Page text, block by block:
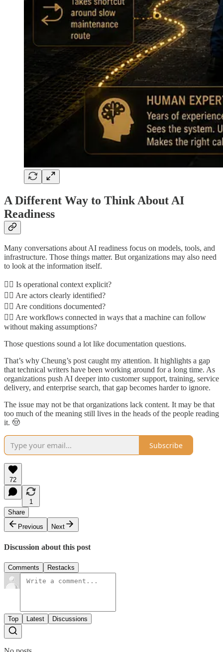
A Different Way to Think About AI
Readiness
Many conversations about AI readiness focus on models, tools, and
infrastructure. Those things matter. But organizations may also need
to look at the information itself.
👉🏾 Is operational context explicit?
👉🏾 Are actors clearly identified?
👉🏾 Are conditions documented?
👉🏾 Are workflows connected in ways that a machine can follow
without making assumptions?
Those questions sound a lot like documentation questions.
That’s why Cheung’s post caught my attention. It highlights a gap
that technical writers have been working around for a long time. As
organizations push AI deeper into customer support, training, service
delivery, and enterprise search, that gap becomes harder to ignore.
The issue may not be that organizations lack content. It may be that
too much of the meaning still lives in the heads of the people reading
it. 🤠
Subscribe
72
1
Share
Previous
Next
Discussion about this post
Comments Restacks
Top Latest Discussions